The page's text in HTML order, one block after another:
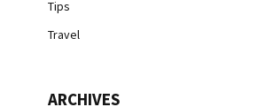
Tips
Travel
ARCHIVES